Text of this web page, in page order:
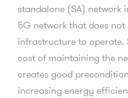
standalone (SA) network
5G network that does
infrastructure to operate.
cost of maintaining the
creates good
increasing energy